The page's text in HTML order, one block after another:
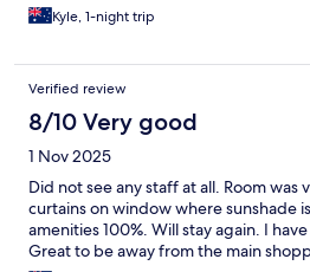
Kyle, 1-night trip
Verified review
8/10 Very good
1 Nov 2025
Did not see any staff at all. Room
curtains on window where sunshade
amenities 100%. Will stay again. I
Great to be away from the main